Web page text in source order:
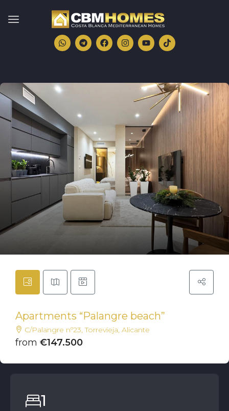
Apartments “Palangre beach”
C/Palangre nº23, Torrevieja, Alicante
from €147.500
1